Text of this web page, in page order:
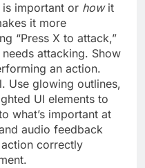
important or howit
it more
“Press X to attack,”
attacking. Show
an action.
Use glowing outlines,
UI elements to
what’s important at
audio feedback
correctly